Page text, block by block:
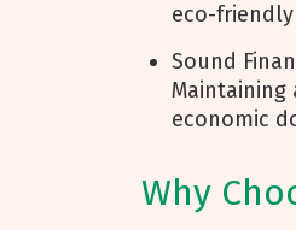
eco-
Sound
Maintaining
economic
Why